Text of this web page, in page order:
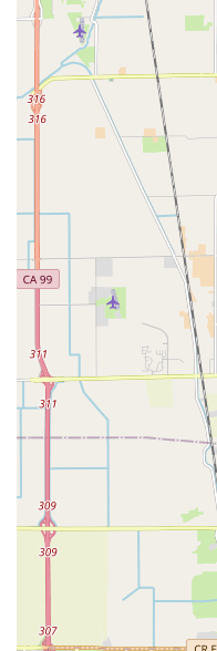
existing recumbent,
skill set. The
cater to specific
contribute to the
culture. For a recumbent
Recumbent Cycles
their unique cycling
expertise required.